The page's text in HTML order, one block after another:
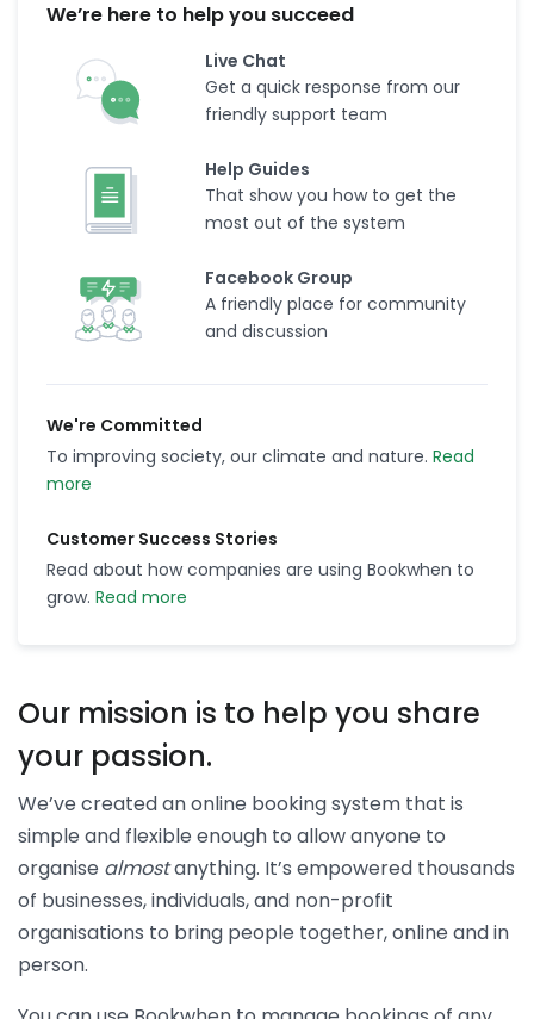
We’re here to help you succeed
Live Chat
Get a quick response from our
friendly support team
Help Guides
That show you how to get the
most out of the system
Facebook Group
A friendly place for community
and discussion
We're Committed
To improving society, our climate and nature. Read
more
Customer Success Stories
Read about how companies are using Bookwhen to
grow. Read more
Our mission is to help you share
your passion.
We’ve created an online booking system that is
simple and flexible enough to allow anyone to
organise almostanything. It’s empowered thousands
of businesses, individuals, and non-profit
organisations to bring people together, online and in
person.